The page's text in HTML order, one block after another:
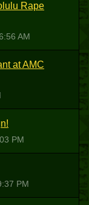
Rape
AM
at AMC
PM
PM